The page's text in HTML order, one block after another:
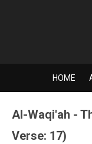
HOME
Al-Waqi'ah -
Verse: 17)